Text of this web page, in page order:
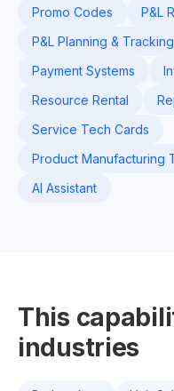
Promo Codes
P&L
P&L Planning & Tracking
Payment Systems
Resource Rental
Service Tech Cards
Product Manufacturing
AI Assistant
This
industries